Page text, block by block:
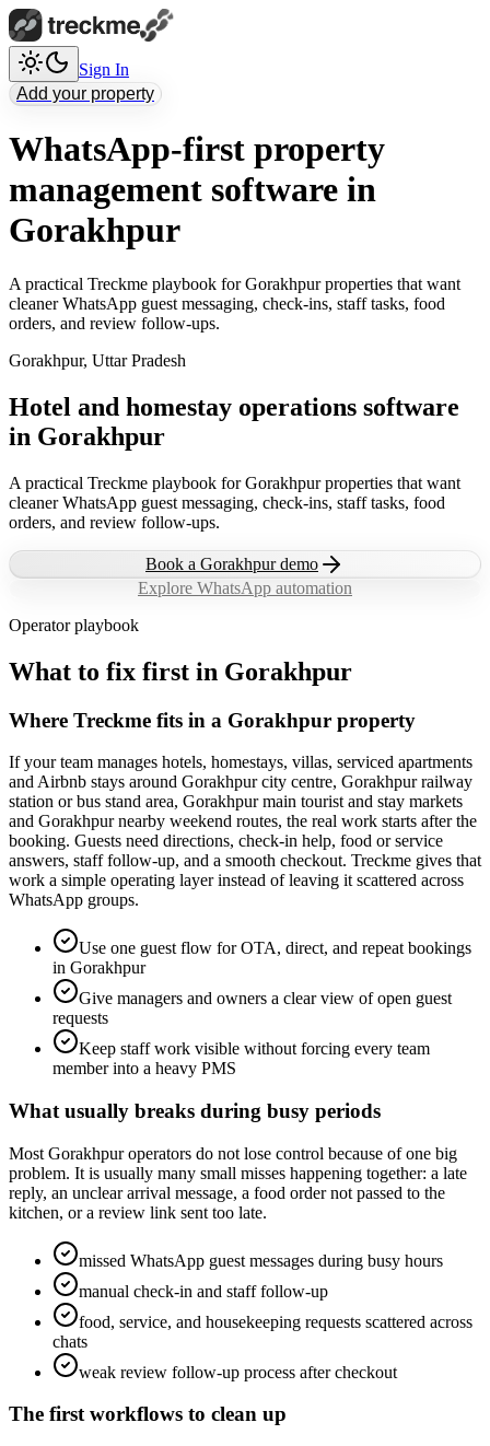
Sign In
Add your property
WhatsApp-first property
management software in
Gorakhpur
A practical Treckme playbook for Gorakhpur properties that want
cleaner WhatsApp guest messaging, check-ins, staff tasks, food
orders, and review follow-ups.
Gorakhpur, Uttar Pradesh
Hotel and homestay operations software
in Gorakhpur
A practical Treckme playbook for Gorakhpur properties that want
cleaner WhatsApp guest messaging, check-ins, staff tasks, food
orders, and review follow-ups.
Book a Gorakhpurdemo
Explore WhatsApp automation
Operator playbook
What to fix first in Gorakhpur
Where Treckme fits in a Gorakhpur property
If your team manages hotels, homestays, villas, serviced apartments
and Airbnb stays around Gorakhpur city centre, Gorakhpur railway
station or bus stand area, Gorakhpur main tourist and stay markets
and Gorakhpur nearby weekend routes, the real work starts after the
booking. Guests need directions, check-in help, food or service
answers, staff follow-up, and a smooth checkout. Treckme gives that
work a simple operating layer instead of leaving it scattered across
WhatsApp groups.
Use one guest flow for OTA, direct, and repeat bookings
in Gorakhpur
Give managers and owners a clear view of open guest
requests
Keep staff work visible without forcing every team
member into a heavy PMS
What usually breaks during busy periods
Most Gorakhpur operators do not lose control because of one big
problem. It is usually many small misses happening together: a late
reply, an unclear arrival message, a food order not passed to the
kitchen, or a review link sent too late.
missed WhatsApp guest messages during busy hours
manual check-in and staff follow-up
food, service, and housekeeping requests scattered across
chats
weak review follow-up process after checkout
The first workflows to clean up